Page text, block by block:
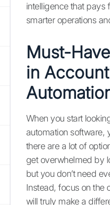
intelligence that pays
smarter operations
Must-
in
When you start
automation software,
there are a lot of
get overwhelmed by
but you don’t need
Instead, focus on the
will truly make a